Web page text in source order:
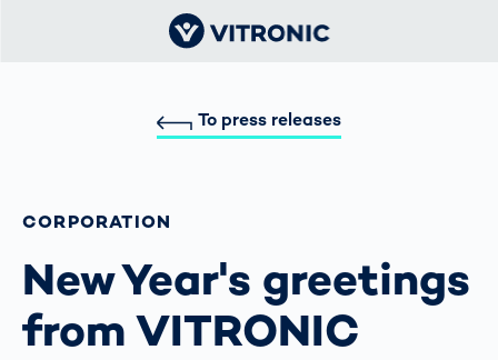
To press releases
CORPORATION
New Year's greetings
from VITRONIC